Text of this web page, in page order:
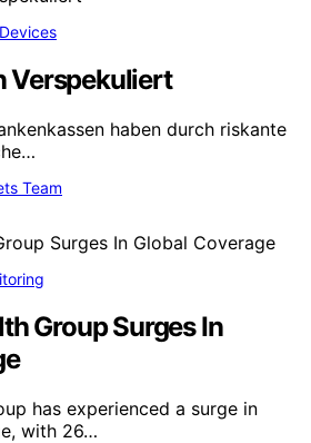
Verspekuliert
haben durch riskante
Team
Group Surges In
has experienced a surge in
with 26…